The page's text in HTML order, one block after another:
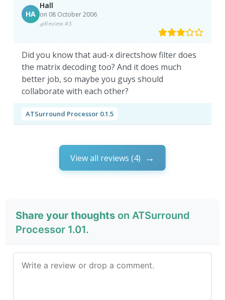
HA
Hall
on 08 October 2006
Review #3
Did you know that aud-x directshow filter does
the matrix decoding too? And it does much
better job, so maybe you guys should
collaborate with each other?
ATSurround Processor 0.1.5
View all reviews (4)
Share your thoughts on ATSurround
Processor 1.01.